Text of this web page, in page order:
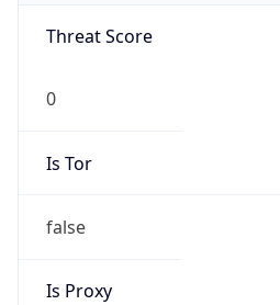
Threat Score
0
Is Tor
false
Is Proxy